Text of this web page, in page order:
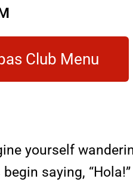
Club Menu
yourself
saying,